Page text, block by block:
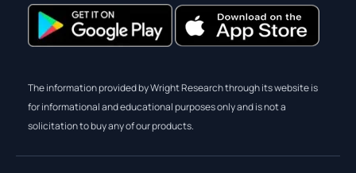
The information provided by Wright Research through its website is
for informational and educational purposes only and is not a
solicitation to buy any of our products.